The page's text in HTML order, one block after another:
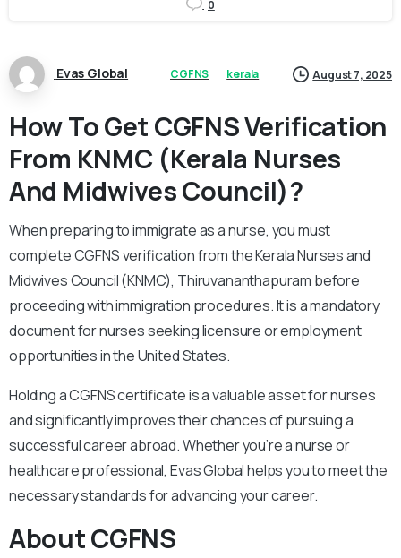
0
Evas Global CGFNS kerala August 7, 2025
How To Get CGFNS Verification
From KNMC (Kerala Nurses
And Midwives Council)?
When preparing to immigrate as a nurse, you must
complete CGFNS verification from the Kerala Nurses and
Midwives Council (KNMC), Thiruvananthapuram before
proceeding with immigration procedures. It is a mandatory
document for nurses seeking licensure or employment
opportunities in the United States.
Holding a CGFNS certificate is a valuable asset for nurses
and significantly improves their chances of pursuing a
successful career abroad. Whether you’re a nurse or
healthcare professional, Evas Global helps you to meet the
necessary standards for advancing your career.
About CGFNS